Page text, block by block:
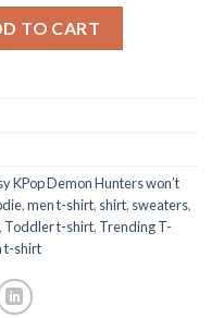
TO CART
KPop Demon Hunters won’t
,men t-shirt, shirt, sweaters,
, Toddler t-shirt, Trending T-
t-shirt